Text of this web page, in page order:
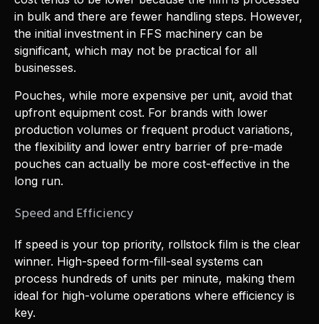
in bulk and there are fewer handling steps. However,
the initial investment in FFS machinery can be
significant, which may not be practical for all
businesses.
Pouches, while more expensive per unit, avoid that
upfront equipment cost. For brands with lower
production volumes or frequent product variations,
the flexibility and lower entry barrier of pre-made
pouches can actually be more cost-effective in the
long run.
Speed and Efficiency
If speed is your top priority, rollstock film is the clear
winner. High-speed form-fill-seal systems can
process hundreds of units per minute, making them
ideal for high-volume operations where efficiency is
key.